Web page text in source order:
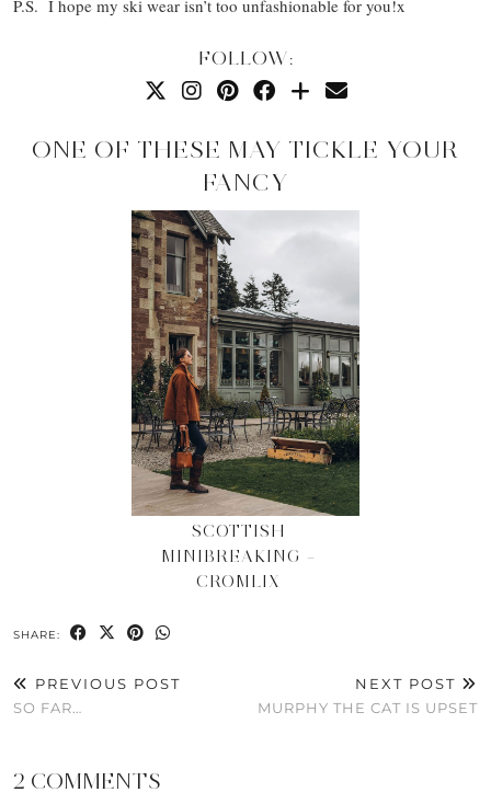
P.S. I hope my ski wear isn’t too unfashionable for you!x
FOLLOW:
ONE OF THESE MAY TICKLE YOUR
FANCY
SCOTTISH
MINIBREAKING –
CROMLIX
SHARE:
PREVIOUS POST
SO FAR…
NEXT POST
MURPHY THE CAT IS UPSET
2 COMMENTS